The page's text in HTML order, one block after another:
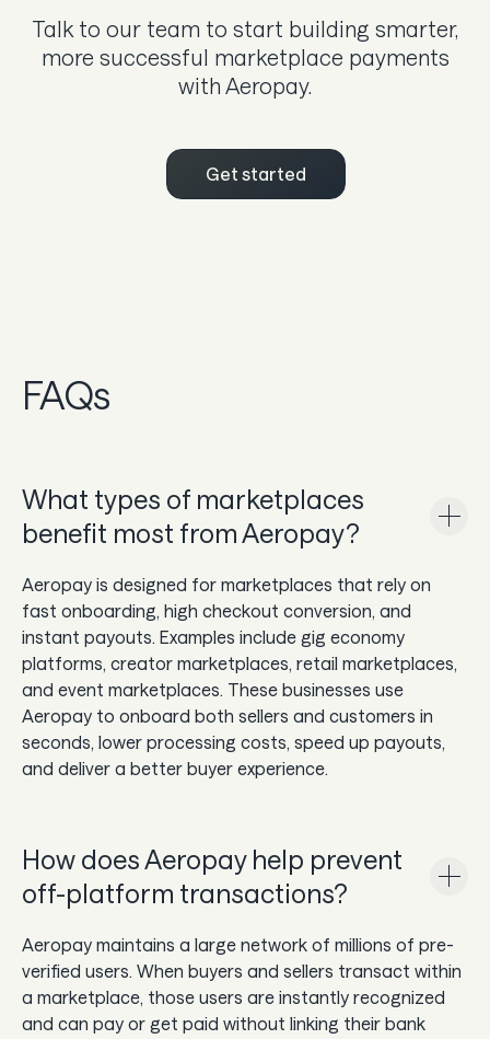
Talk to our team to start building smarter,
more successful marketplace payments
with Aeropay.
Get started
FAQs
What types of marketplaces
benefit most from Aeropay?
Aeropay is designed for marketplaces that rely on
fast onboarding, high checkout conversion, and
instant payouts. Examples include gig economy
platforms, creator marketplaces, retail marketplaces,
and event marketplaces. These businesses use
Aeropay to onboard both sellers and customers in
seconds, lower processing costs, speed up payouts,
and deliver a better buyer experience.
How does Aeropay help prevent
off-platform transactions?
Aeropay maintains a large network of millions of pre-
verified users. When buyers and sellers transact within
a marketplace, those users are instantly recognized
and can pay or get paid without linking their bank